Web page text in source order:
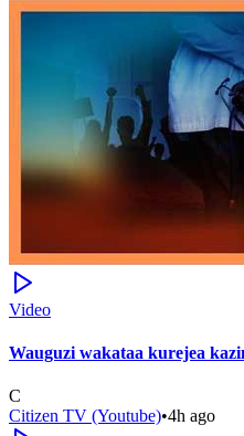
Video
Wauguzi wakataa kurejea
C
Citizen TV (Youtube)•4h ago